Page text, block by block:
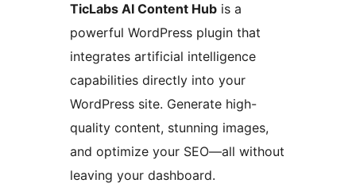
TicLabs AI Content Hub is a
powerful WordPress plugin that
integrates artificial intelligence
capabilities directly into your
WordPress site. Generate high-
quality content, stunning images,
and optimize your SEO—all without
leaving your dashboard.